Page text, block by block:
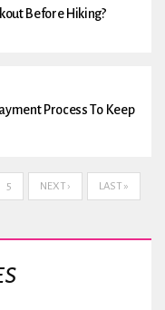
Before Hiking?
Process To Keep
5 NEXT › LAST »